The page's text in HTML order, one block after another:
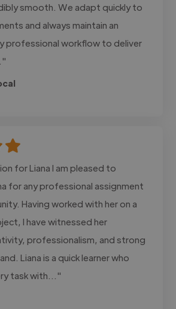
smooth. We adapt quickly to
and always maintain an
professional workflow to deliver
for Liana I am pleased to
for any professional assignment
Having worked with her on a
I have witnessed her
professionalism, and strong
Liana is a quick learner who
task with..."